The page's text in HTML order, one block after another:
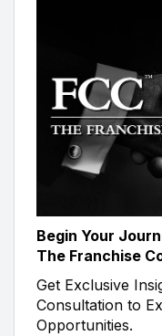
Begin Your
The Franchise
Get Exclusive
Consultation to
Opportunities.